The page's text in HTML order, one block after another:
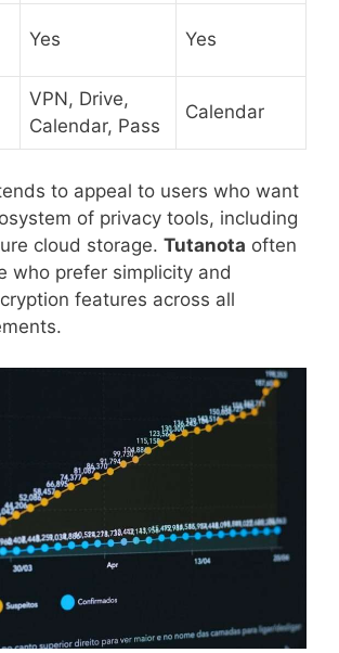
Yes Yes
VPN, Drive,
Calendar, Pass
Calendar
to appeal to users who want
of privacy tools, including
cloud storage. Tutanota often
who prefer simplicity and
features across all